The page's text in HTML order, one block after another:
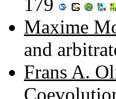
Maxime
and
Frans A.